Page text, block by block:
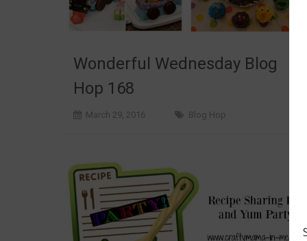
Wonderful Wednesday Blog
Hop 168
March 29, 2016 Blog Hop